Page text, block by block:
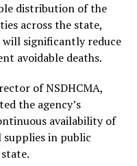
distribution of the
across the state,
significantly reduce
avoidable deaths.
of NSDHCMA,
the agency’s
availability of
supplies in public